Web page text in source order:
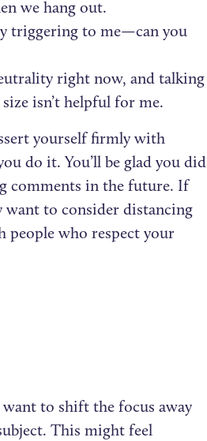
we hang out.
triggering to me—can you
right now, and talking
isn’t helpful for me.
yourself firmly with
do it. You’ll be glad you did
comments in the future. If
want to consider distancing
who respect your
to shift the focus away
This might feel